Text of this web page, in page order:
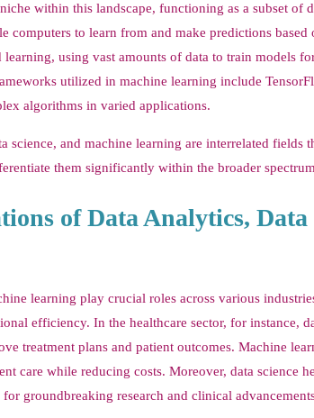
within this landscape, functioning as a subset of
computers to learn from and make predictions based
using vast amounts of data to train models
utilized in machine learning include
algorithms in varied applications.
science, and machine learning are interrelated fields
them significantly within the broader
of Data Analytics, Data
learning play crucial roles across various
efficiency. In the healthcare sector, for instance,
treatment plans and patient outcomes. Machine
care while reducing costs. Moreover, data science
groundbreaking research and clinical